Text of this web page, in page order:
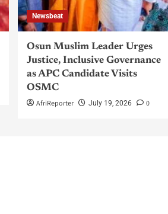
Newsbeat
Osun Muslim Leader Urges
Justice, Inclusive Governance
as APC Candidate Visits
OSMC
AfriReporter
July 19, 2026 0